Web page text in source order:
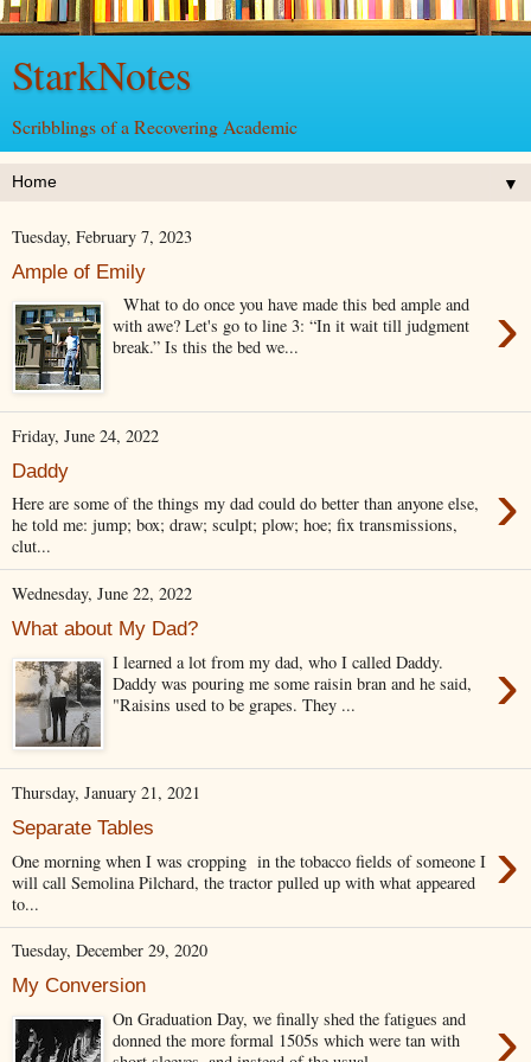
StarkNotes
Scribblings of a Recovering Academic
▼
Tuesday, February 7, 2023
Ample of Emily
›
What to do once you have made this bed ample and
with awe? Let's go to line 3: “In it wait till judgment
break.” Is this the bed we...
Friday, June 24, 2022
Daddy ›
Here are some of the things my dad could do better than anyone else,
he told me: jump; box; draw; sculpt; plow; hoe; fix transmissions,
clut...
Wednesday, June 22, 2022
What about My Dad?
›
I learned a lot from my dad, who I called Daddy.
Daddy was pouring me some raisin bran and he said,
"Raisins used to be grapes. They ...
Thursday, January 21, 2021
Separate Tables ›
One morning when I was cropping in the tobacco fields of someone I
will call Semolina Pilchard, the tractor pulled up with what appeared
to...
Tuesday, December 29, 2020
My Conversion
›
On Graduation Day, we finally shed the fatigues and
donned the more formal 1505s which were tan with